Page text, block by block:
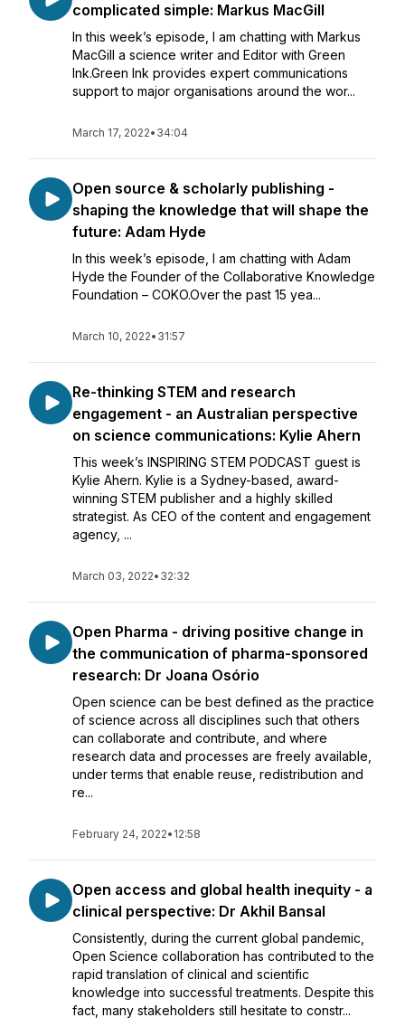
complicated simple: Markus MacGill
In this week’s episode, I am chatting with Markus
MacGill a science writer and Editor with Green
Ink.Green Ink provides expert communications
support to major organisations around the wor...
March 17, 2022• 34:04
Open source & scholarly publishing -
shaping the knowledge that will shape the
future: Adam Hyde
In this week’s episode, I am chatting with Adam
Hyde the Founder of the Collaborative Knowledge
Foundation – COKO.Over the past 15 yea...
March 10, 2022• 31:57
Re-thinking STEM and research
engagement - an Australian perspective
on science communications: Kylie Ahern
This week’s INSPIRING STEM PODCAST guest is
Kylie Ahern. Kylie is a Sydney-based, award-
winning STEM publisher and a highly skilled
strategist. As CEO of the content and engagement
agency, ...
March 03, 2022• 32:32
Open Pharma - driving positive change in
the communication of pharma-sponsored
research: Dr Joana Osório
Open science can be best defined as the practice
of science across all disciplines such that others
can collaborate and contribute, and where
research data and processes are freely available,
under terms that enable reuse, redistribution and
re...
February 24, 2022• 12:58
Open access and global health inequity - a
clinical perspective: Dr Akhil Bansal
Consistently, during the current global pandemic,
Open Science collaboration has contributed to the
rapid translation of clinical and scientific
knowledge into successful treatments. Despite this
fact, many stakeholders still hesitate to constr...